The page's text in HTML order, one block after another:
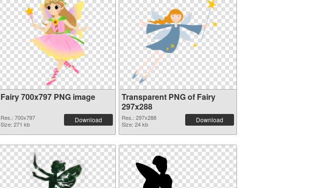
Fairy 700x797 PNG image
Res.: 700x797
Size: 271 kb
Download
Transparent PNG of Fairy
297x288
Res.: 297x288
Size: 24 kb
Download